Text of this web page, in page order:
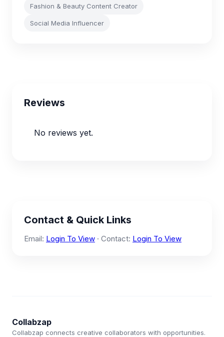
Fashion & Beauty Content Creator
Social Media Influencer
Reviews
No reviews yet.
Contact & Quick Links
Email: Login To View · Contact: Login To View
Collabzap
Collabzap connects creative collaborators with opportunities.